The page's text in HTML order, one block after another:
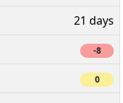
21 days
-8
0